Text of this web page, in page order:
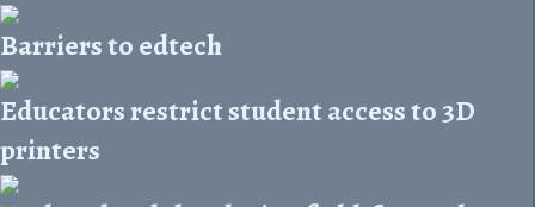
Barriers to edtech
Educators restrict student access to 3D
printers